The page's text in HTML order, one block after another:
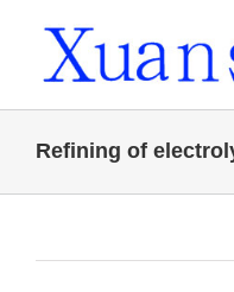
Refining of